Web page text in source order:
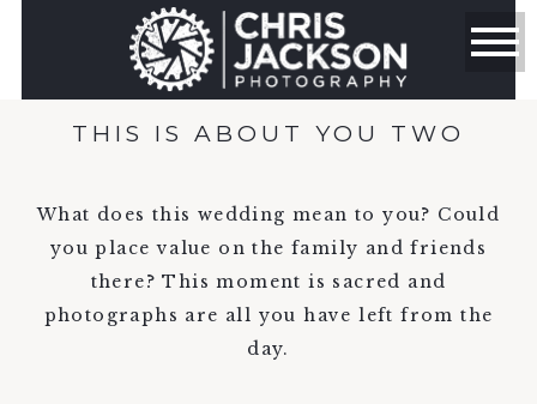
THIS IS ABOUT YOU TWO
What does this wedding mean to you? Could
you place value on the family and friends
there? This moment is sacred and
photographs are all you have left from the
day.